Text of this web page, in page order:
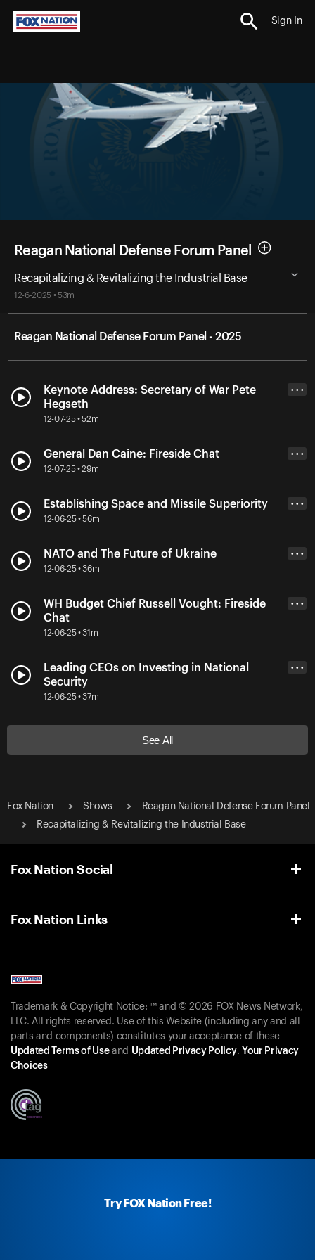
Sign In
Reagan National Defense Forum Panel
Recapitalizing & Revitalizing the Industrial Base
12-6-2025 • 53m
Reagan National Defense Forum Panel - 2025
Keynote Address: Secretary of War Pete
Hegseth
12-07-25 • 52m
• • •
General Dan Caine: Fireside Chat
12-07-25 • 29m
• • •
Establishing Space and Missile Superiority
12-06-25 • 56m
• • •
NATO and The Future of Ukraine
12-06-25 • 36m
• • •
WH Budget Chief Russell Vought: Fireside
Chat
12-06-25 • 31m
• • •
Leading CEOs on Investing in National
Security
12-06-25 • 37m
• • •
See All
Fox Nation Shows
Reagan National Defense Forum Panel
Recapitalizing & Revitalizing the Industrial Base
Try FOX Nation Free!
Fox Nation Social
Fox Nation Links
Trademark & Copyright Notice: ™ and © 2026 FOX News Network,
LLC. All rights reserved. Use of this Website (including any and all
parts and components) constitutes your acceptance of these
Updated Terms of Useand Updated Privacy Policy. Your Privacy
Choices